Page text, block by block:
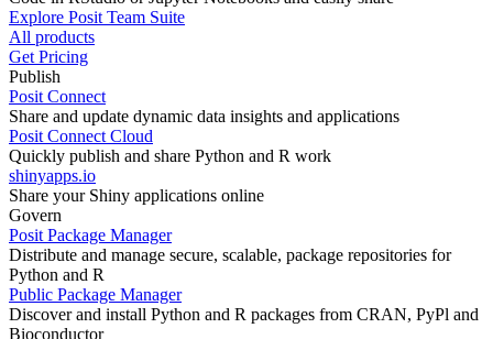
Explore Posit Team Suite
All products
Get Pricing
Publish
Posit Connect
Share and update dynamic data insights and applications
Posit Connect Cloud
Quickly publish and share Python and R work
shinyapps.io
Share your Shiny applications online
Govern
Posit Package Manager
Distribute and manage secure, scalable, package repositories for
Python and R
Public Package Manager
Discover and install Python and R packages from CRAN, PyPl and
Bioconductor